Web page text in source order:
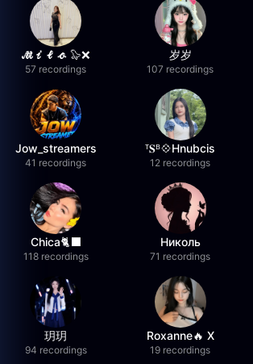
𝓜𝓲𝓵𝓸 🦭❌
57 recordings
岁岁
107 recordings
Jow_streamers
41 recordings
ᵀ𝐒ᴮ💠Hnubcis
12 recordings
Chica🐈‍⬛
118 recordings
Николь
71 recordings
玥玥
94 recordings
Roxanne🔥 X
19 recordings